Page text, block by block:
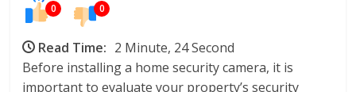
0 0
Read Time: 2 Minute, 24 Second
Before installing a home security camera, it is
important to evaluate your property’s security